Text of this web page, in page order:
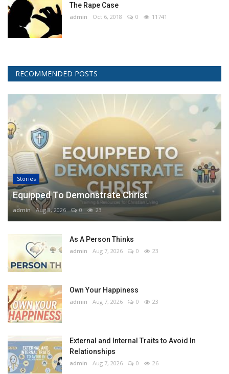
The Rape Case
admin Oct 6, 2018 0 11741
RECOMMENDED POSTS
Stories
Equipped To Demonstrate Christ
admin Aug 8, 2026 0 23
As A Person Thinks
admin Aug 7, 2026 0 23
Own Your Happiness
admin Aug 7, 2026 0 23
External and Internal Traits to Avoid In
Relationships
admin Aug 7, 2026 0 26